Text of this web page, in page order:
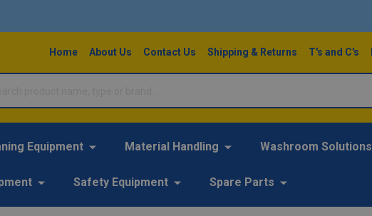
Home About Us Contact Us Shipping & Returns T's and C's
Equipment Material Handling Washroom Solutions
Safety Equipment Spare Parts